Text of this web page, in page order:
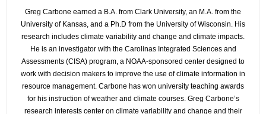
Greg Carbone earned a B.A. from Clark University, an M.A. from the
University of Kansas, and a Ph.D from the University of Wisconsin. His
research includes climate variability and change and climate impacts.
He is an investigator with the Carolinas Integrated Sciences and
Assessments (CISA) program, a NOAA-sponsored center designed to
work with decision makers to improve the use of climate information in
resource management. Carbone has won university teaching awards
for his instruction of weather and climate courses. Greg Carbone’s
research interests center on climate variability and change and their